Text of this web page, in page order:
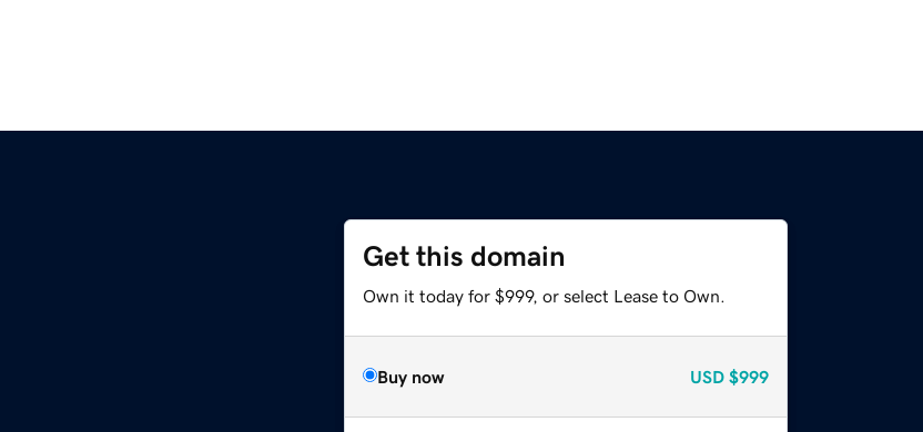
Get this domain
Own it today for $999, or select Lease to Own.
Buy now USD $999